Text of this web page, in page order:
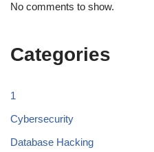
No comments to show.
Categories
1
Cybersecurity
Database Hacking